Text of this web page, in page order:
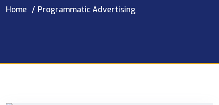
Home Programmatic Advertising